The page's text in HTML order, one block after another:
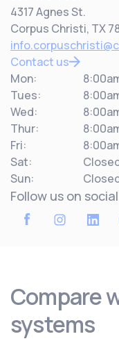
4317 Agnes St.
Corpus Christi, TX
Contact us
Mon:
Tues:
Wed:
Thur:
Fri:
Sat:
Sun:
Follow us on social
Compare
systems